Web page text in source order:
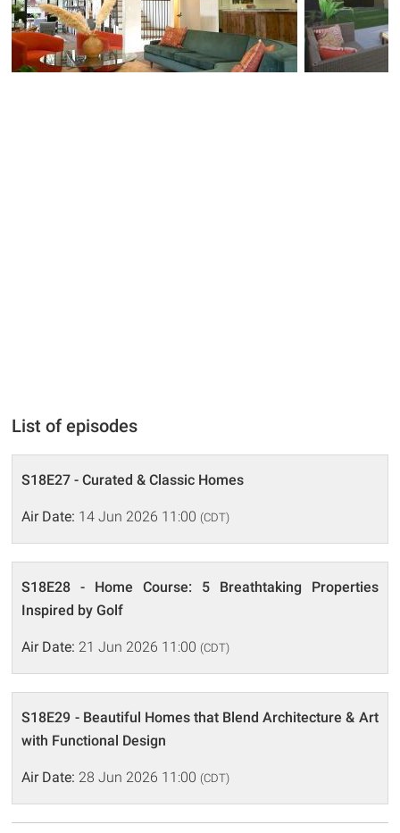
List of episodes
S18E27 - Curated & Classic Homes
Air Date: 14 Jun 2026 11:00 (CDT)
S18E28 - Home Course: 5 Breathtaking Properties
Inspired by Golf
Air Date: 21 Jun 2026 11:00 (CDT)
S18E29 - Beautiful Homes that Blend Architecture & Art
with Functional Design
Air Date: 28 Jun 2026 11:00 (CDT)